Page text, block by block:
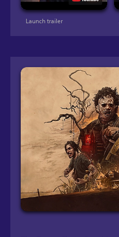
Launch trailer